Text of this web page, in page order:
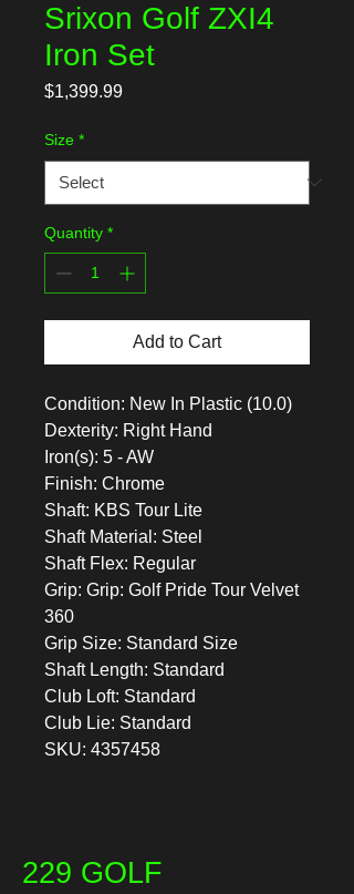
Srixon Golf ZXI4
Iron Set
$1,399.99Price
Size *
Quantity *
Add to Cart
Condition: New In Plastic (10.0)
Dexterity: Right Hand
Iron(s): 5 - AW
Finish: Chrome
Shaft: KBS Tour Lite
Shaft Material: Steel
Shaft Flex: Regular
Grip: Grip: Golf Pride Tour Velvet
360
Grip Size: Standard Size
Shaft Length: Standard
Club Loft: Standard
Club Lie: Standard
SKU: 4357458
229 GOLF